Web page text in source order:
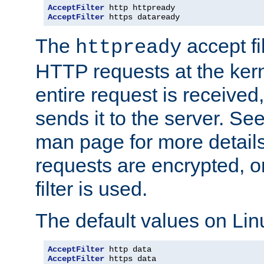
AcceptFilter
AcceptFilter https dataready
The httpready accept
HTTP requests at the
entire request is
sends it to the server.
man page for more
requests are encrypted,
filter is used.
The default values on
AcceptFilter
AcceptFilter https data